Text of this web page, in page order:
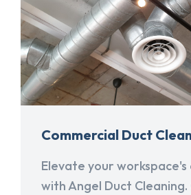
Commercial Duct
Elevate your
with Angel Duct Cleaning.